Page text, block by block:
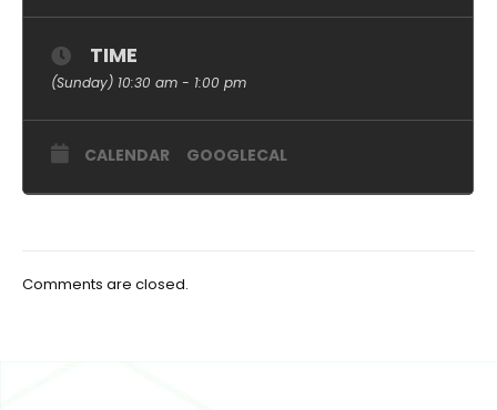
TIME
(Sunday) 10:30 am - 1:00 pm
CALENDAR GOOGLECAL
Comments are closed.